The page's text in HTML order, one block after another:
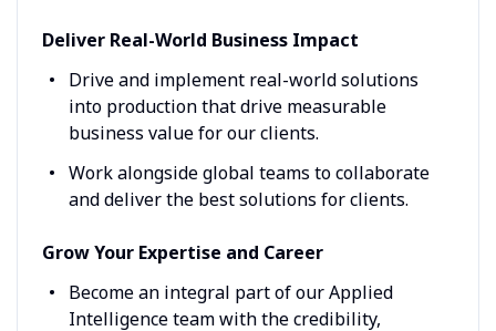
Deliver Real-World Business Impact
Drive and implement real-world solutions
into production that drive measurable
business value for our clients.
Work alongside global teams to collaborate
and deliver the best solutions for clients.
Grow Your Expertise and Career
Become an integral part of our Applied
Intelligence team with the credibility,